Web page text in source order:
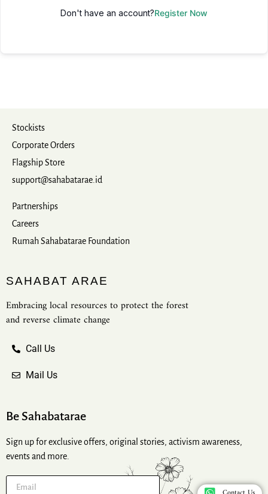
Don't have an account?Register Now
Stockists
Corporate Orders
Flagship Store
support@sahabatarae.id
Partnerships
Careers
Rumah Sahabatarae Foundation
SAHABAT ARAE
Embracing local resources to protect the forest
and reverse climate change
Call Us
Mail Us
Be Sahabatarae
Sign up for exclusive offers, original stories, activism awareness,
events and more.